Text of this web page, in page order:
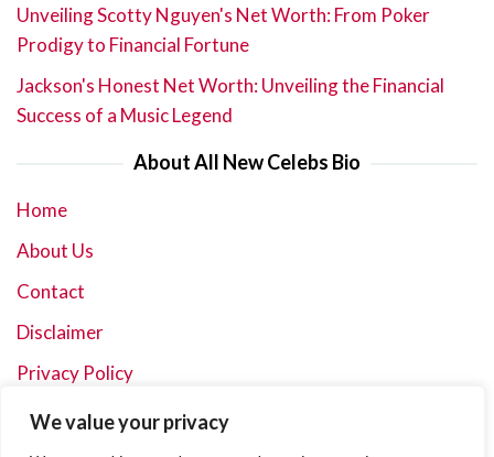
We value your privacy
Unveiling Scotty Nguyen's Net Worth: From Poker
Prodigy to Financial Fortune
Jackson's Honest Net Worth: Unveiling the Financial
Success of a Music Legend
About All New Celebs Bio
Home
About Us
Contact
Disclaimer
Privacy Policy
Terms and Conditions